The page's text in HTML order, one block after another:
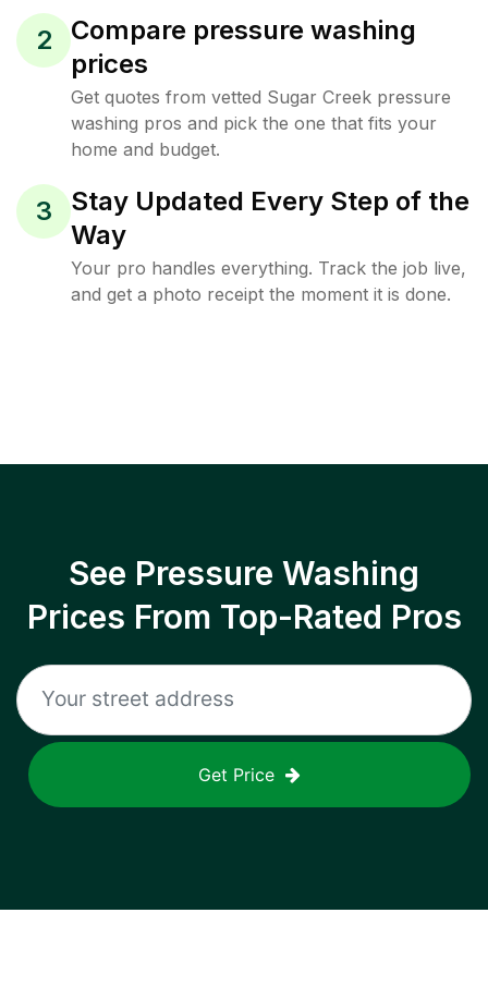
2
Compare pressure washing
prices
Get quotes from vetted Sugar Creek pressure
washing pros and pick the one that fits your
home and budget.
3
Stay Updated Every Step of the
Way
Your pro handles everything. Track the job live,
and get a photo receipt the moment it is done.
See Pressure Washing
Prices From Top-Rated Pros
Get Price